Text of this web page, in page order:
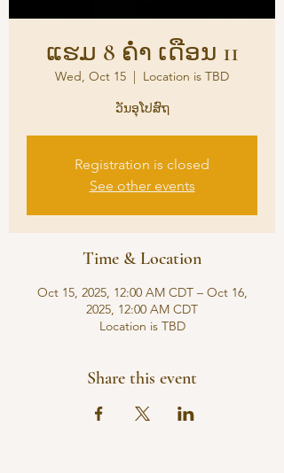
ແຮມ 8 ຄ່ຳ ເດືອນ 11
Wed, Oct 15
  |
Location is TBD
ວັນອຸໂປສົຖ
Registration is closed
See other events
Time & Location
Oct 15, 2025, 12:00 AM CDT – Oct 16,
2025, 12:00 AM CDT
Location is TBD
Share this event